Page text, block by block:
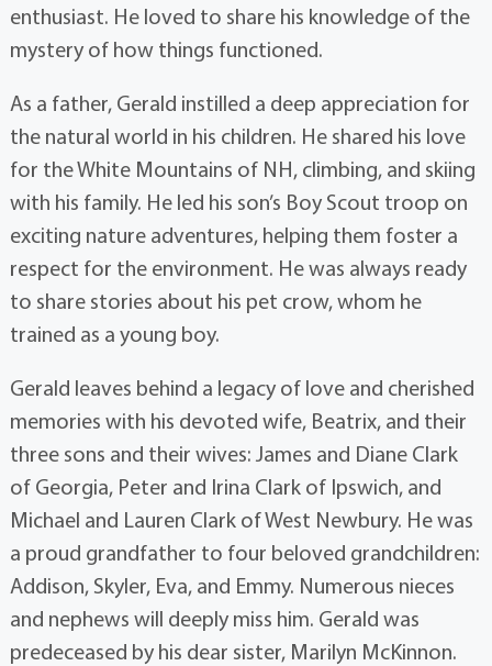
enthusiast. He loved to share his knowledge of the
mystery of how things functioned.
As a father, Gerald instilled a deep appreciation for
the natural world in his children. He shared his love
for the White Mountains of NH, climbing, and skiing
with his family. He led his son’s Boy Scout troop on
exciting nature adventures, helping them foster a
respect for the environment. He was always ready
to share stories about his pet crow, whom he
trained as a young boy.
Gerald leaves behind a legacy of love and cherished
memories with his devoted wife, Beatrix, and their
three sons and their wives: James and Diane Clark
of Georgia, Peter and Irina Clark of Ipswich, and
Michael and Lauren Clark of West Newbury. He was
a proud grandfather to four beloved grandchildren:
Addison, Skyler, Eva, and Emmy. Numerous nieces
and nephews will deeply miss him. Gerald was
predeceased by his dear sister, Marilyn McKinnon.